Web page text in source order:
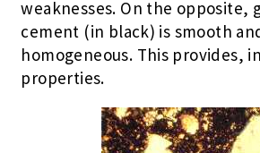
weaknesses. On the opposite,
cement (in black) is smooth
homogeneous. This provides,
properties.